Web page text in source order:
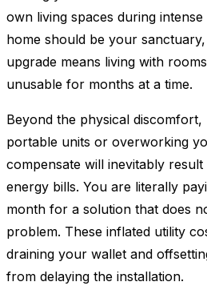
own living spaces during
home should be your
upgrade means living with
unusable for months at a time.
Beyond the physical
portable units or overworking
compensate will inevitably
energy bills. You are literally
month for a solution that does
problem. These inflated utility
draining your wallet and
from delaying the installation.